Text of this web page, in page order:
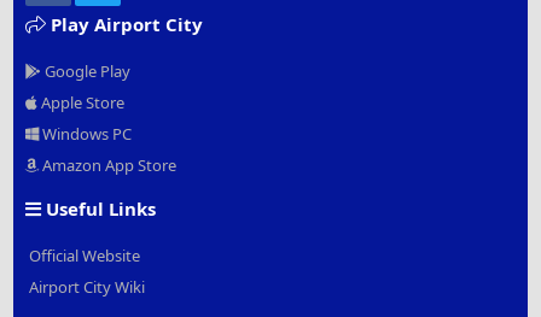
Play Airport City
Google Play
Apple Store
Windows PC
Amazon App Store
Useful Links
Official Website
Airport City Wiki